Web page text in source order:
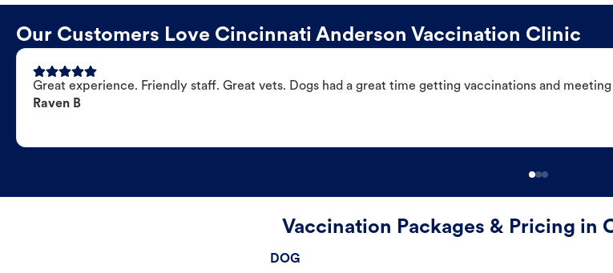
Our Customers Love Cincinnati Anderson Vaccination Clinic
Great experience. Friendly staff. Great vets. Dogs had a great time getting vaccinations and
Raven B
Vaccination Packages & Pricing in
DOG